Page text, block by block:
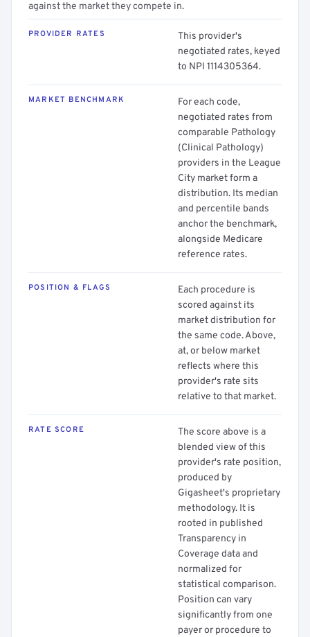
against the market they compete in.
PROVIDER RATES
This provider's
negotiated rates, keyed
to NPI 1114305364.
MARKET BENCHMARK
For each code,
negotiated rates from
comparable Pathology
(Clinical Pathology)
providers in the League
City market form a
distribution. Its median
and percentile bands
anchor the benchmark,
alongside Medicare
reference rates.
POSITION & FLAGS
Each procedure is
scored against its
market distribution for
the same code. Above,
at, or below market
reflects where this
provider's rate sits
relative to that market.
RATE SCORE
The score above is a
blended view of this
provider's rate position,
produced by
Gigasheet's proprietary
methodology. It is
rooted in published
Transparency in
Coverage data and
normalized for
statistical comparison.
Position can vary
significantly from one
payer or procedure to